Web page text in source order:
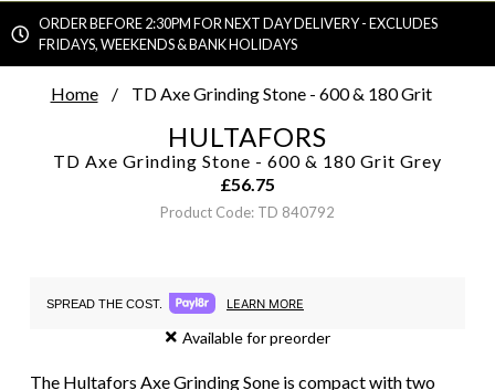
ORDER BEFORE 2:30PM FOR NEXT DAY DELIVERY - EXCLUDES
FRIDAYS, WEEKENDS & BANK HOLIDAYS
Home TD Axe Grinding Stone - 600 & 180 Grit
HULTAFORS
TD Axe Grinding Stone - 600 & 180 Grit Grey
£56.75
Product Code: TD 840792
SPREAD THE COST. LEARN MORE
Available for preorder
The Hultafors Axe Grinding Sone is compact with two